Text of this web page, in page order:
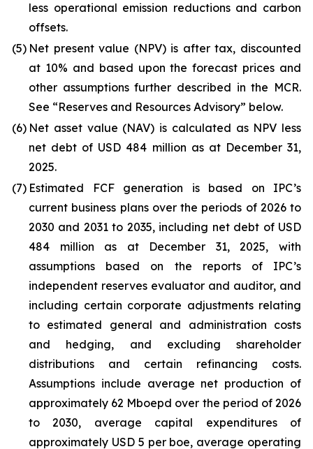
less operational emission reductions and carbon
offsets.
(5) Net present value (NPV) is after tax, discounted
at 10% and based upon the forecast prices and
other assumptions further described in the MCR.
See “Reserves and Resources Advisory” below.
(6) Net asset value (NAV) is calculated as NPV less
net debt of USD 484 million as at December 31,
2025.
(7) Estimated FCF generation is based on IPC’s
current business plans over the periods of 2026 to
2030 and 2031 to 2035, including net debt of USD
484 million as at December 31, 2025, with
assumptions based on the reports of IPC’s
independent reserves evaluator and auditor, and
including certain corporate adjustments relating
to estimated general and administration costs
and hedging, and excluding shareholder
distributions and certain refinancing costs.
Assumptions include average net production of
approximately 62 Mboepd over the period of 2026
to 2030, average capital expenditures of
approximately USD 5 per boe, average operating